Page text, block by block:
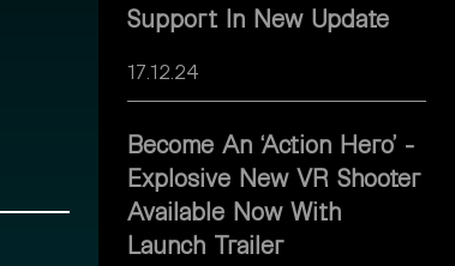
Support In New Update
17.12.24
Become An ‘Action Hero’ -
Explosive New VR Shooter
Available Now With
Launch Trailer